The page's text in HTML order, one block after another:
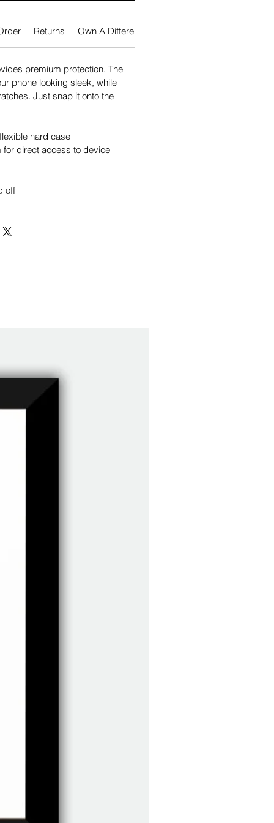
Returns Own A Different Phone?
premium protection. The
phone looking sleek, while
Just snap it onto the
hard case
for direct access to device
off